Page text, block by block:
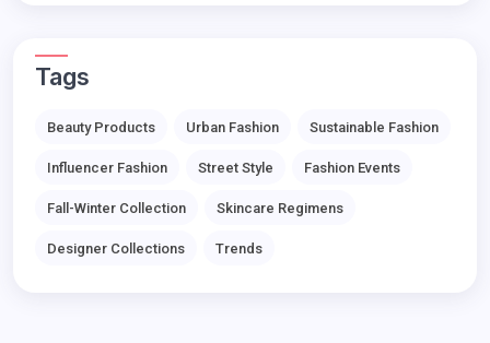
Tags
Beauty Products Urban Fashion Sustainable Fashion
Influencer Fashion Street Style Fashion Events
Fall-Winter Collection Skincare Regimens
Designer Collections Trends